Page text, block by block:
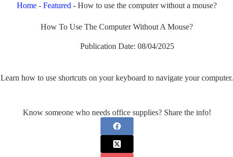
Home -Featured -How to use the computer without a mouse?
How To Use The Computer Without A Mouse?
Publication Date: 08/04/2025
Learn how to use shortcuts on your keyboard to navigate your computer.
Know someone who needs office supplies? Share the info!